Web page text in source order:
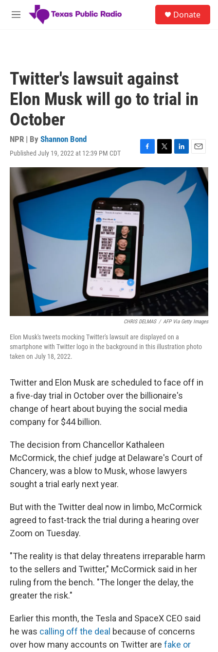
Skip to main content
M
Donate
Twitter's lawsuit against
Elon Musk will go to trial in
October
NPR | By Shannon Bond
Published July 19, 2022 at 12:39 PM CDT
F
a
e
o
o
k
T
w
t
L
i
n
k
e
E
m
i
l
CHRIS DELMAS / AFP Via Getty Images
Elon Musk's tweets mocking Twitter's lawsuit are displayed on a
smartphone with Twitter logo in the background in this illustration photo
taken on July 18, 2022.
Twitter and Elon Musk are scheduled to face off in
a five-day trial in October over the billionaire's
change of heart about buying the social media
company for $44 billion.
The decision from Chancellor Kathaleen
McCormick, the chief judge at Delaware's Court of
Chancery, was a blow to Musk, whose lawyers
sought a trial early next year.
But with the Twitter deal now in limbo, McCormick
agreed to fast-track the trial during a hearing over
Zoom on Tuesday.
"The reality is that delay threatens irreparable harm
to the sellers and Twitter," McCormick said in her
ruling from the bench. "The longer the delay, the
greater the risk."
Earlier this month, the Tesla and SpaceX CEO said
he was calling off the deal because of concerns
over how many accounts on Twitter are fake or